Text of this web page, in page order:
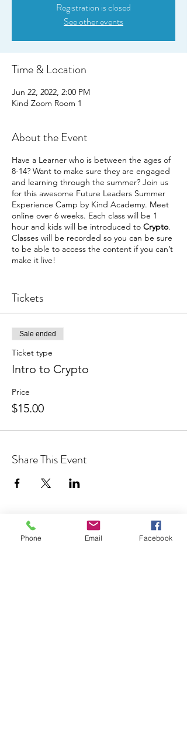
Registration is closed
See other events
Time & Location
Jun 22, 2022, 2:00 PM
Kind Zoom Room 1
About the Event
Have a Learner who is between the ages of
8-14? Want to make sure they are engaged
and learning through the summer? Join us
for this awesome Future Leaders Summer
Experience Camp by Kind Academy. Meet
online over 6 weeks. Each class will be 1
hour and kids will be introduced to Crypto.
Classes will be recorded so you can be sure
to be able to access the content if you can’t
make it live!
sent to you upon registration)
June 22: Intro to Cryptos - Students will
learn about crypto and design their own
coins
We will use slides, discussion, videos, and
hands-on activities to teach. We are very
engaging and passionate about what we do
and are happy to have your learners join us!
Tickets
Sale ended
Ticket type
Intro to Crypto
Price
$15.00
Share This Event
Phone Email Facebook